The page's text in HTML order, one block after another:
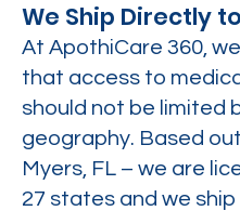
We Ship Directly
At ApothiCare 360,
that access to
should not be limited
geography. Based
Myers, FL – we are
27 states and we